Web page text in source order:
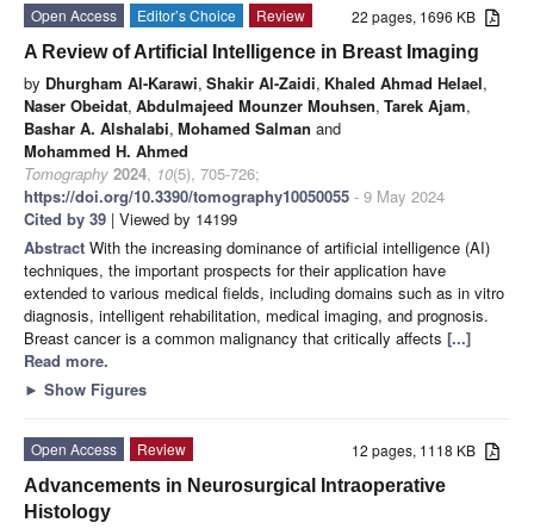
22 pages, 1696 KB
Open Access Editor’s Choice
Review
A Review of Artificial Intelligence in Breast Imaging
by Dhurgham Al-Karawi, Shakir Al-Zaidi, Khaled Ahmad Helael,
Naser Obeidat, Abdulmajeed Mounzer Mouhsen, Tarek Ajam,
Bashar A. Alshalabi, Mohamed Salman and
Mohammed H. Ahmed
Tomography 2024, 10(5), 705-726;
https://doi.org/10.3390/tomography10050055 - 9 May 2024
Cited by 39 | Viewed by 14199
Abstract With the increasing dominance of artificial intelligence (AI)
techniques, the important prospects for their application have
extended to various medical fields, including domains such as in vitro
diagnosis, intelligent rehabilitation, medical imaging, and prognosis.
Breast cancer is a common malignancy that critically affects [...]
Read more.
► Show Figures
12 pages, 1118 KB
Open Access
Review
Advancements in Neurosurgical Intraoperative
Histology